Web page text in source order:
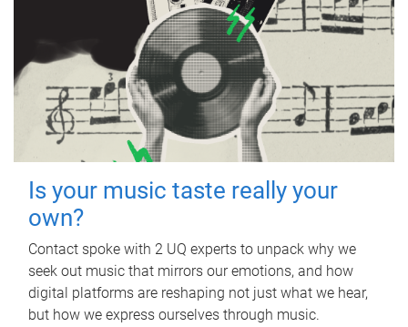
Is your music taste really your
own?
Contact spoke with 2 UQ experts to unpack why we
seek out music that mirrors our emotions, and how
digital platforms are reshaping not just what we hear,
but how we express ourselves through music.